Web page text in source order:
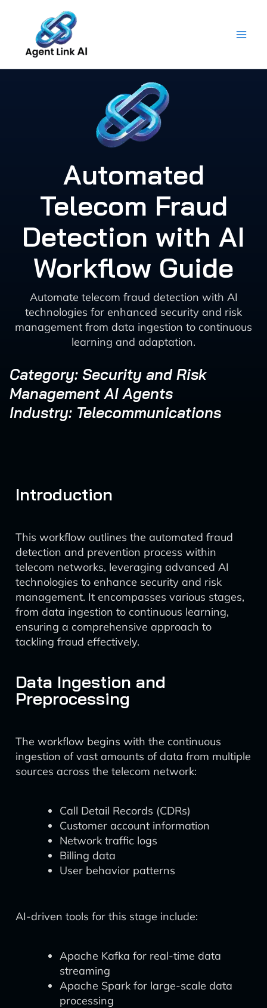
content
Automated
Telecom Fraud
Detection with AI
Workflow Guide
Automate telecom fraud detection with AI
technologies for enhanced security and risk
management from data ingestion to continuous
learning and adaptation.
Category: Security and Risk
Management AI Agents
Industry: Telecommunications
Introduction
This workflow outlines the automated fraud
detection and prevention process within
telecom networks, leveraging advanced AI
technologies to enhance security and risk
management. It encompasses various stages,
from data ingestion to continuous learning,
ensuring a comprehensive approach to
tackling fraud effectively.
Data Ingestion and
Preprocessing
The workflow begins with the continuous
ingestion of vast amounts of data from multiple
sources across the telecom network:
Call Detail Records (CDRs)
Customer account information
Network traffic logs
Billing data
User behavior patterns
AI-driven tools for this stage include:
Apache Kafka for real-time data
streaming
Apache Spark for large-scale data
processing